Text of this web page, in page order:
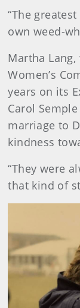
“The
own weed-
Martha
Women’s
years on its
Carol
marriage to
kindness
“They were
that kind of